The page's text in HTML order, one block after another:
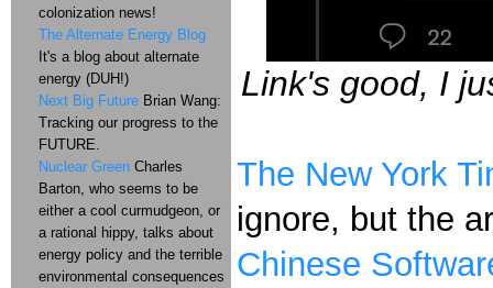
Link's good, I
The New York
ignore, but the
Chinese
colonization news!
The Alternate Energy Blog
It's a blog about alternate
energy (DUH!)
Next Big Future Brian Wang:
Tracking our progress to the
FUTURE.
Nuclear Green Charles
Barton, who seems to be
either a cool curmudgeon, or
a rational hippy, talks about
energy policy and the terrible
environmental consequences